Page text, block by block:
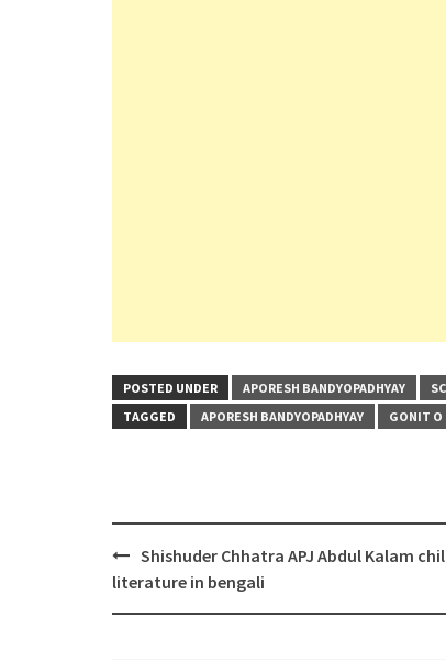
POSTED UNDER APORESH BANDYOPADHYAY
TAGGED
APORESH BANDYOPADHYAY GONIT O
Post
navigation
Shishuder Chhatra APJ Abdul Kalam
literature in bengali